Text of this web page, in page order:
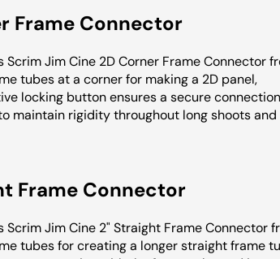
Frame Connector
Jim Cine 2D Corner Frame Connector
tubes at a corner for making a 2D panel,
locking button ensures a secure connection
maintain rigidity throughout long shoots and
Frame Connector
Jim Cine 2" Straight Frame Connector
tubes for creating a longer straight frame